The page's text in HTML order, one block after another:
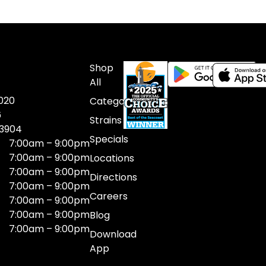
7:00am – 9:00pm
7:00am – 9:00pm
7:00am – 9:00pm
7:00am – 9:00pm
7:00am – 9:00pm
7:00am – 9:00pm
7:00am – 9:00pm
Shop
All
Categories
Strains
Specials
Locations
Directions
Careers
Blog
Download
App